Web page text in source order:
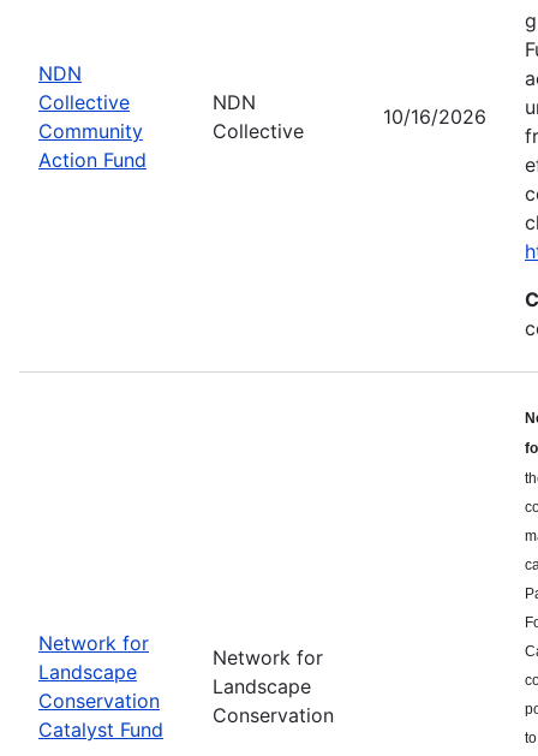
NDN
Collective
Community
Action Fund
NDN
Collective
10/16/2026
Network for
Landscape
Conservation
Catalyst Fund
Network for
Landscape
Conservation